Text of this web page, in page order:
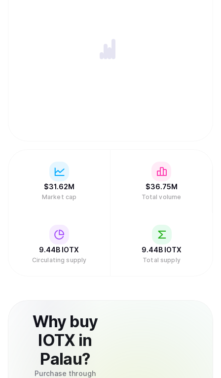
$31.62M
Market cap
$36.75M
Total volume
9.44B IOTX
Circulating supply
9.44B IOTX
Total supply
Why buy
IOTX in
Palau?
Purchase through